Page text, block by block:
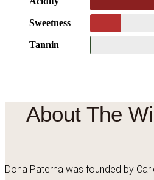
Sweetness
Tannin
About The
Dona Paterna was founded by